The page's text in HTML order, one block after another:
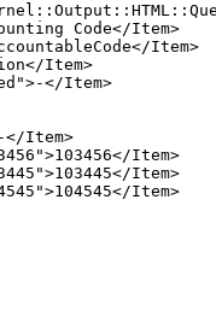
Code</Item>
Item>
Item>
</Item>
</Item>
Item>
Item>
Item>